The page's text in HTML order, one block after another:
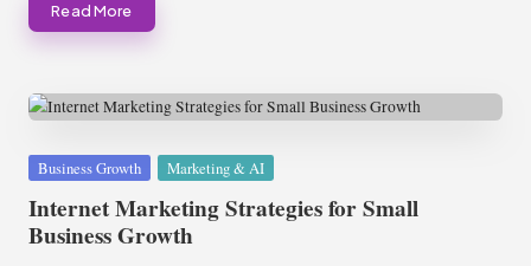
Read More
Posted
Business Growth Marketing & AI
Internet Marketing Strategies for Small
Business Growth